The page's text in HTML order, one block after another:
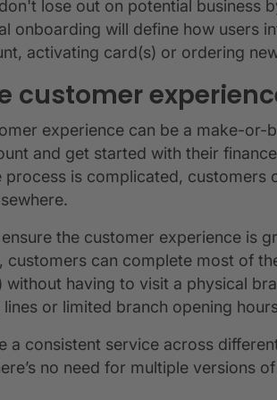
lose out on potential business
onboarding will define how users
activating card(s) or ordering
customer
experience can be a make-or-
and get started with their
is complicated,
the customer experience is
can complete most of
having to visit a physical
or limited branch opening
consistent service across
no need for multiple versions